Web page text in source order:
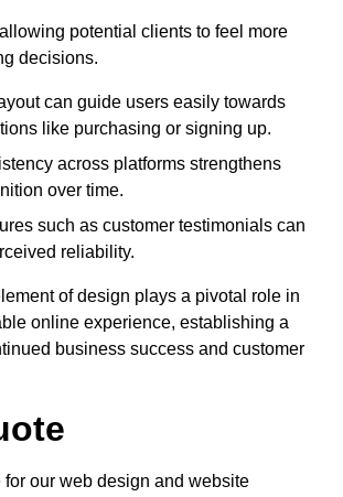
potential clients to feel more
decisions.
can guide users easily towards
like purchasing or signing up.
across platforms strengthens
over time.
such as customer testimonials can
reliability.
of design plays a pivotal role in
online experience, establishing a
business success and customer
our web design and website